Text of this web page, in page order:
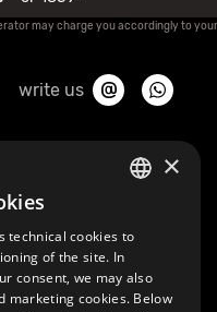
may charge you accordingly to
write us
About Mobilly
Terms and Conditions
×
technical cookies to
of the site. In
consent, we may also
marketing cookies. Below